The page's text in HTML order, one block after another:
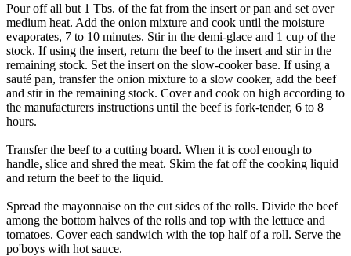
Pour off all but 1 Tbs. of the fat from the insert or pan and set over
medium heat. Add the onion mixture and cook until the moisture
evaporates, 7 to 10 minutes. Stir in the demi-glace and 1 cup of the
stock. If using the insert, return the beef to the insert and stir in the
remaining stock. Set the insert on the slow-cooker base. If using a
sauté pan, transfer the onion mixture to a slow cooker, add the beef
and stir in the remaining stock. Cover and cook on high according to
the manufacturers instructions until the beef is fork-tender, 6 to 8
hours.
Transfer the beef to a cutting board. When it is cool enough to
handle, slice and shred the meat. Skim the fat off the cooking liquid
and return the beef to the liquid.
Spread the mayonnaise on the cut sides of the rolls. Divide the beef
among the bottom halves of the rolls and top with the lettuce and
tomatoes. Cover each sandwich with the top half of a roll. Serve the
po'boys with hot sauce.